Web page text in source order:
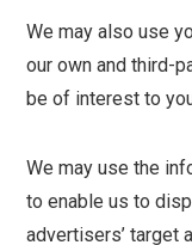
We may also use
our own and third-
be of interest to
We may use the
to enable us to
advertisers’ target